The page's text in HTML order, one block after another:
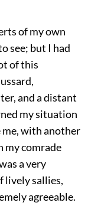
of my own
see; but I had
of this
and a distant
my situation
me, with another
my comrade
a very
lively sallies,
agreeable.